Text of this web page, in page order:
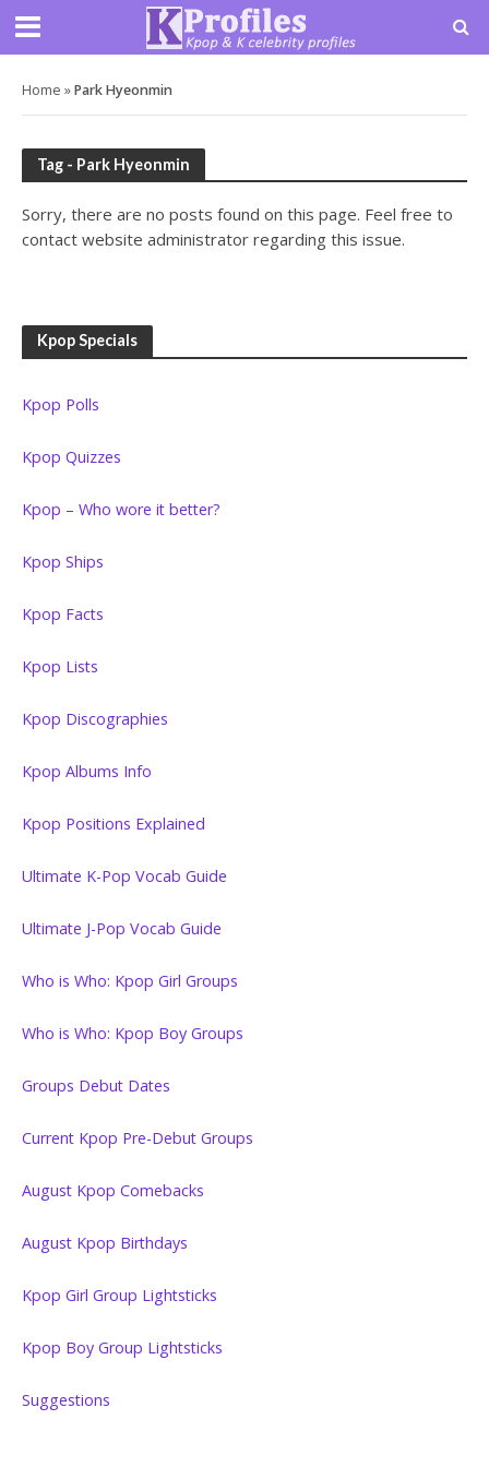
Home »Park Hyeonmin
Tag - Park Hyeonmin
Sorry, there are no posts found on this page. Feel free to
contact website administrator regarding this issue.
Kpop Specials
Kpop Polls
Kpop Quizzes
Kpop – Who wore it better?
Kpop Ships
Kpop Facts
Kpop Lists
Kpop Discographies
Kpop Albums Info
Kpop Positions Explained
Ultimate K-Pop Vocab Guide
Ultimate J-Pop Vocab Guide
Who is Who: Kpop Girl Groups
Who is Who: Kpop Boy Groups
Groups Debut Dates
Current Kpop Pre-Debut Groups
August Kpop Comebacks
August Kpop Birthdays
Kpop Girl Group Lightsticks
Kpop Boy Group Lightsticks
Suggestions